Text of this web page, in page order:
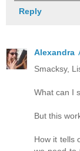
Reply
Alexandra
Smacksy,
What can I
But this
How it tells